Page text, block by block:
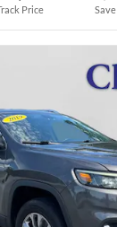
Price Save